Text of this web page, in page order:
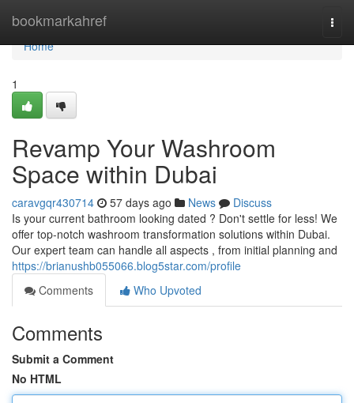
bookmarkahref
Home
Home
1
Revamp Your Washroom
Space within Dubai
caravgqr430714 57 days ago News
Discuss
Is your current bathroom looking dated ? Don't settle for less! We
offer top-notch washroom transformation solutions within Dubai.
Our expert team can handle all aspects , from initial planning and
https://brianushb055066.blog5star.com/profile
Comments
Who Upvoted
Comments
Submit a Comment
No HTML